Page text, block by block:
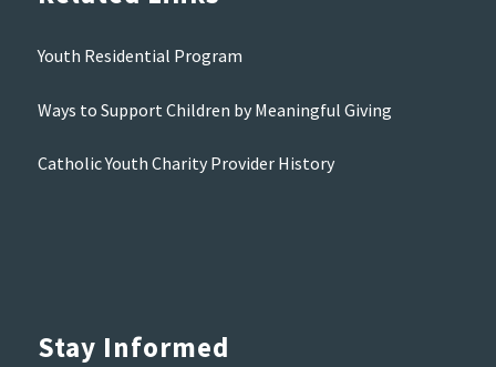
Youth Residential Program
Ways to Support Children by Meaningful Giving
Catholic Youth Charity Provider History
Stay Informed